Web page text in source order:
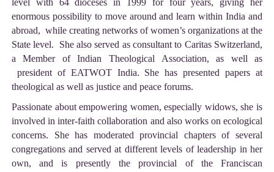
level with 64 dioceses in 1999 for four years, giving her
enormous possibility to move around and learn within India and
abroad, while creating networks of women’s organizations at the
State level. She also served as consultant to Caritas Switzerland,
a Member of Indian Theological Association, as well as
president of EATWOT India. She has presented papers at
theological as well as justice and peace forums.
Passionate about empowering women, especially widows, she is
involved in inter-faith collaboration and also works on ecological
concerns. She has moderated provincial chapters of several
congregations and served at different levels of leadership in her
own, and is presently the provincial of the Franciscan